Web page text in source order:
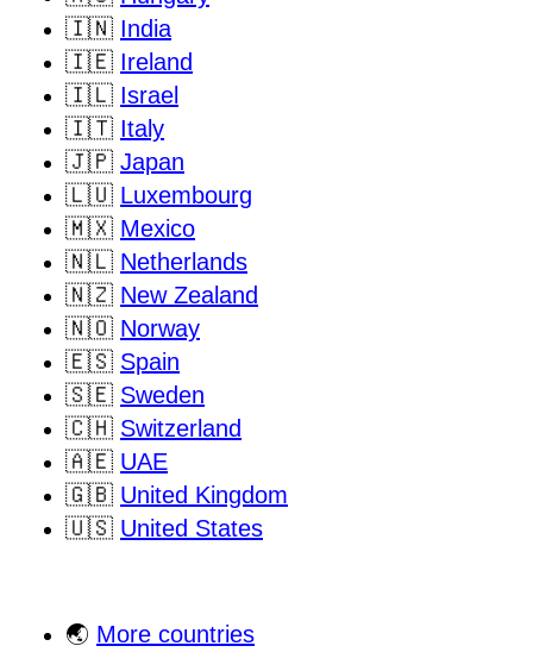
🇮🇳 India
🇮🇪 Ireland
🇮🇱 Israel
🇮🇹 Italy
🇯🇵 Japan
🇱🇺 Luxembourg
🇲🇽 Mexico
🇳🇱 Netherlands
🇳🇿 New Zealand
🇳🇴 Norway
🇪🇸 Spain
🇸🇪 Sweden
🇨🇭 Switzerland
🇦🇪 UAE
🇬🇧 United Kingdom
🇺🇸 United States
🌏 More countries